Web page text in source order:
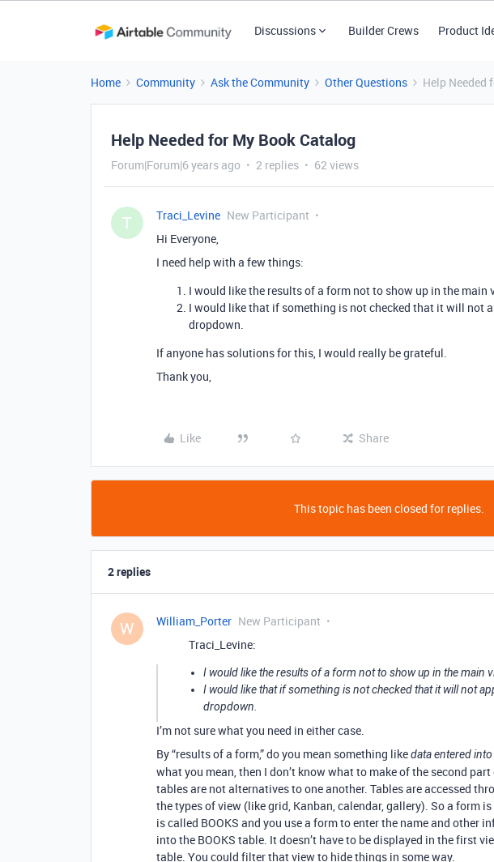
Discussions Builder Crews Product
Home Community Ask the Community Other Questions Help Needed
Help Needed for My Book Catalog
Forum|Forum|6 years ago 2 replies 62 views
T Traci_Levine New Participant
Hi Everyone,
I need help with a few things:
I would like the results of a form not to show up in the main
I would like that if something is not checked that it will not
dropdown.
If anyone has solutions for this, I would really be grateful.
Thank you,
Like Share
This topic has been closed for replies.
2 replies
W William_Porter New Participant
Traci_Levine:
I would like the results of a form not to show up in the main
I would like that if something is not checked that it will not
dropdown.
I’m not sure what you need in either case.
By “results of a form,” do you mean something likedata entered
what you mean, then I don’t know what to make of the second
tables are not alternatives to one another. Tables are accessed
the types of view (like grid, Kanban, calendar, gallery). So a form
is called BOOKS and you use a form to enter the name and other
into the BOOKS table. It doesn’t have to be displayed in the first
table. You could filter that view to hide things in some way.